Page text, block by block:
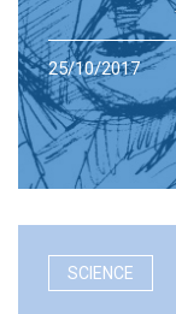
25/10/2017
SCIENCE